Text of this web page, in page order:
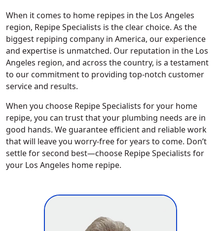
When it comes to home repipes in the Los Angeles
region, Repipe Specialists is the clear choice. As the
biggest repiping company in America, our experience
and expertise is unmatched. Our reputation in the Los
Angeles region, and across the country, is a testament
to our commitment to providing top-notch customer
service and results.
When you choose Repipe Specialists for your home
repipe, you can trust that your plumbing needs are in
good hands. We guarantee efficient and reliable work
that will leave you worry-free for years to come. Don’t
settle for second best—choose Repipe Specialists for
your Los Angeles home repipe.